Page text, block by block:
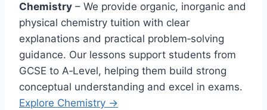
Chemistry – We provide organic, inorganic and
physical chemistry tuition with clear
explanations and practical problem‑solving
guidance. Our lessons support students from
GCSE to A‑Level, helping them build strong
conceptual understanding and excel in exams.
Explore Chemistry →